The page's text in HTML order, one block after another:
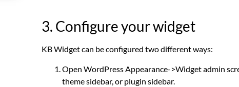
3. Configure your widget
KB Widget can be configured two different ways:
Open WordPress Appearance->Widget admin
theme sidebar, or plugin sidebar.